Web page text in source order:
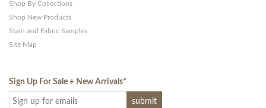
Shop By Collections
Shop New Products
Stain and Fabric Samples
Site Map
Sign Up For Sale + New Arrivals*